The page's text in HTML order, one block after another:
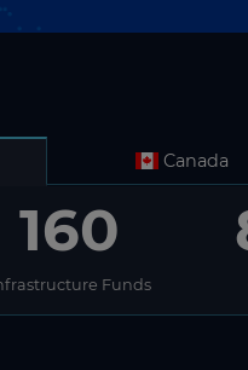
Canada
160
Funds